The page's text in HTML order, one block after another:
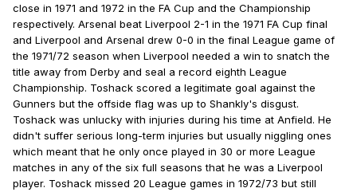
close in 1971 and 1972 in the FA Cup and the Championship
respectively. Arsenal beat Liverpool 2-1 in the 1971 FA Cup final
and Liverpool and Arsenal drew 0-0 in the final League game of
the 1971/72 season when Liverpool needed a win to snatch the
title away from Derby and seal a record eighth League
Championship. Toshack scored a legitimate goal against the
Gunners but the offside flag was up to Shankly's disgust.
Toshack was unlucky with injuries during his time at Anfield. He
didn't suffer serious long-term injuries but usually niggling ones
which meant that he only once played in 30 or more League
matches in any of the six full seasons that he was a Liverpool
player. Toshack missed 20 League games in 1972/73 but still